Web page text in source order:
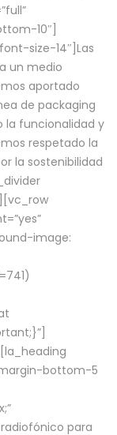
10″]
size-14″]Las
un medio
aportado
de packaging
la funcionalidad y
respetado la
la sostenibilidad
image:
bottom-5
radiofónico para